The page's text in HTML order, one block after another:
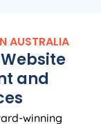
AUSTRALIA
and
winning